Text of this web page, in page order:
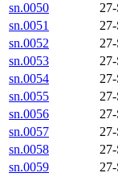
sn.0050
sn.0051
sn.0052
sn.0053
sn.0054
sn.0055
sn.0056
sn.0057
sn.0058
sn.0059